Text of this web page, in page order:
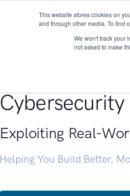
This website stores cookies on
and through other media. To find
We won't track your
not asked to make
Exploiting Real-
Helping You Build Better,